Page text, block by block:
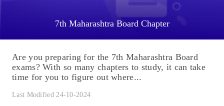
7th Maharashtra Board Chapter
Are you preparing for the 7th Maharashtra Board
exams? With so many chapters to study, it can take
time for you to figure out where...
Last Modified 24-10-2024